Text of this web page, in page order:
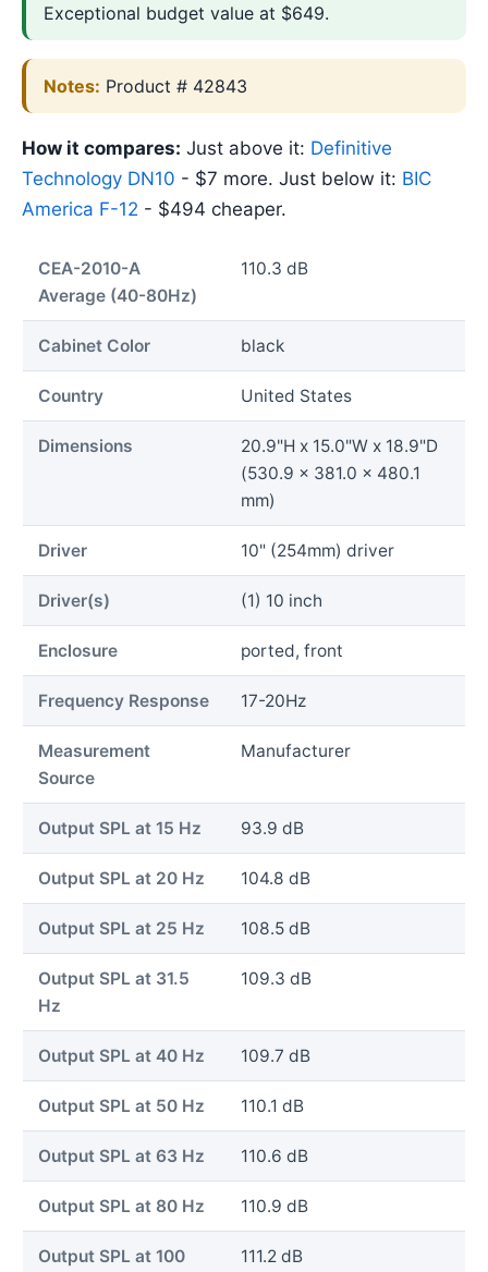
Exceptional budget value at $649.
Notes: Product # 42843
How it compares: Just above it: Definitive
Technology DN10 - $7 more. Just below it: BIC
America F-12 - $494 cheaper.
CEA-2010-A
Average (40-80Hz)
110.3 dB
Cabinet Color black
Country United States
Dimensions
20.9"H x 15.0"W x 18.9"D
(530.9 x 381.0 x 480.1
mm)
Driver 10" (254mm) driver
Driver(s) (1) 10 inch
Enclosure ported, front
Frequency Response 17-20Hz
Measurement
Source
Manufacturer
Output SPL at 15 Hz 93.9 dB
Output SPL at 20 Hz 104.8 dB
Output SPL at 25 Hz 108.5 dB
Output SPL at 31.5
Hz
109.3 dB
Output SPL at 40 Hz 109.7 dB
Output SPL at 50 Hz 110.1 dB
Output SPL at 63 Hz 110.6 dB
Output SPL at 80 Hz 110.9 dB
Output SPL at 100
111.2 dB